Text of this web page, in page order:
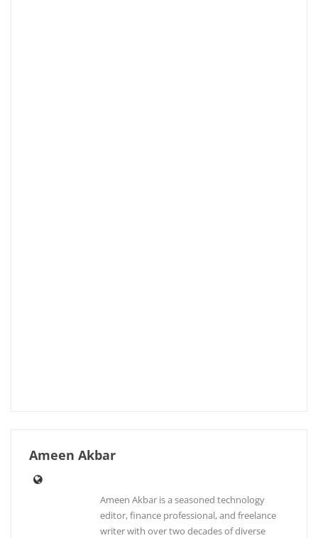
Ameen Akbar
Ameen Akbar is a seasoned technology
editor, finance professional, and freelance
writer with over two decades of diverse